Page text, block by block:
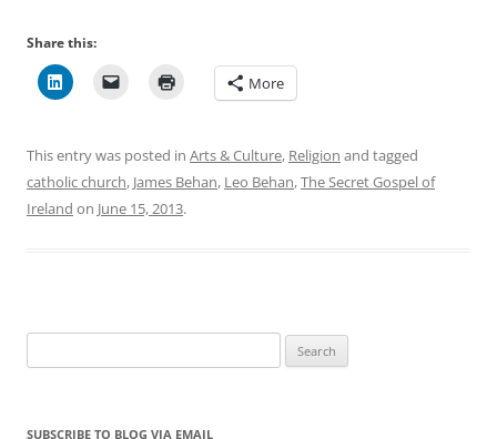
Share this:
More
This entry was posted in Arts & Culture, Religion and tagged
catholic church, James Behan, Leo Behan,The Secret Gospel of
Ireland on June 15, 2013.
for:
SUBSCRIBE TO BLOG VIA EMAIL